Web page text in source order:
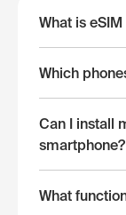
What is
Which
Can I install
smartphone?
What